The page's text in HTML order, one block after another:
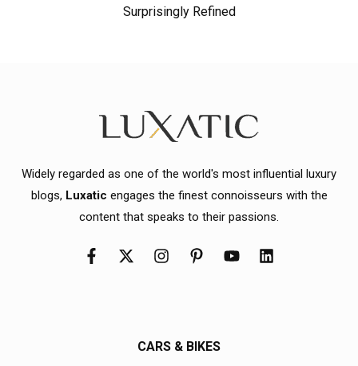
Surprisingly Refined
Widely regarded as one of the world's most influential luxury
blogs, Luxatic engages the finest connoisseurs with the
content that speaks to their passions.
CARS & BIKES